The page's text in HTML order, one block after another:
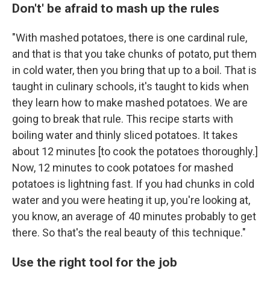
Don't' be afraid to mash up the rules
"With mashed potatoes, there is one cardinal rule,
and that is that you take chunks of potato, put them
in cold water, then you bring that up to a boil. That is
taught in culinary schools, it's taught to kids when
they learn how to make mashed potatoes. We are
going to break that rule. This recipe starts with
boiling water and thinly sliced potatoes. It takes
about 12 minutes [to cook the potatoes thoroughly.]
Now, 12 minutes to cook potatoes for mashed
potatoes is lightning fast. If you had chunks in cold
water and you were heating it up, you're looking at,
you know, an average of 40 minutes probably to get
there. So that's the real beauty of this technique."
Use the right tool for the job